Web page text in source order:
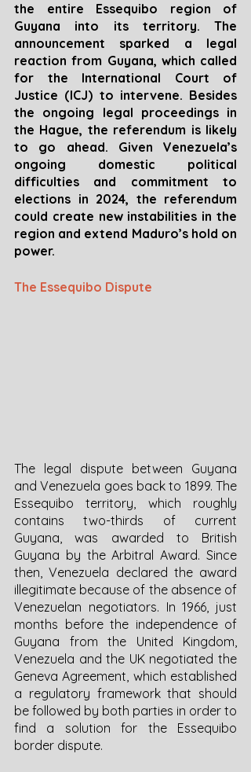
the entire Essequibo region of
Guyana into its territory. The
announcement sparked a legal
reaction from Guyana, which called
for the International Court of
Justice (ICJ) to intervene. Besides
the ongoing legal proceedings in
the Hague, the referendum is likely
to go ahead. Given Venezuela’s
ongoing domestic political
difficulties and commitment to
elections in 2024, the referendum
could create new instabilities in the
region and extend Maduro’s hold on
power.
The Essequibo Dispute
The legal dispute between Guyana
and Venezuela goes back to 1899. The
Essequibo territory, which roughly
contains two-thirds of current
Guyana, was awarded to British
Guyana by the Arbitral Award. Since
then, Venezuela declared the award
illegitimate because of the absence of
Venezuelan negotiators. In 1966, just
months before the independence of
Guyana from the United Kingdom,
Venezuela and the UK negotiated the
Geneva Agreement, which established
a regulatory framework that should
be followed by both parties in order to
find a solution for the Essequibo
border dispute.